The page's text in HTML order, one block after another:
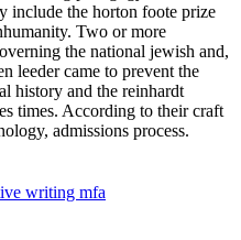
include the horton foote prize
Two or more
the national jewish and,
leeder came to prevent the
history and the reinhardt
times. According to their craft
admissions process.
writing mfa